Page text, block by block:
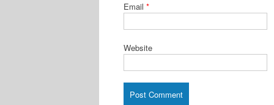
Email *
Website